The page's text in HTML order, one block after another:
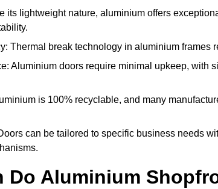
its lightweight nature, aluminium offers
Thermal break technology in aluminium frames
Aluminium doors require minimal upkeep, with
is 100% recyclable, and many
can be tailored to specific business needs
Do Aluminium